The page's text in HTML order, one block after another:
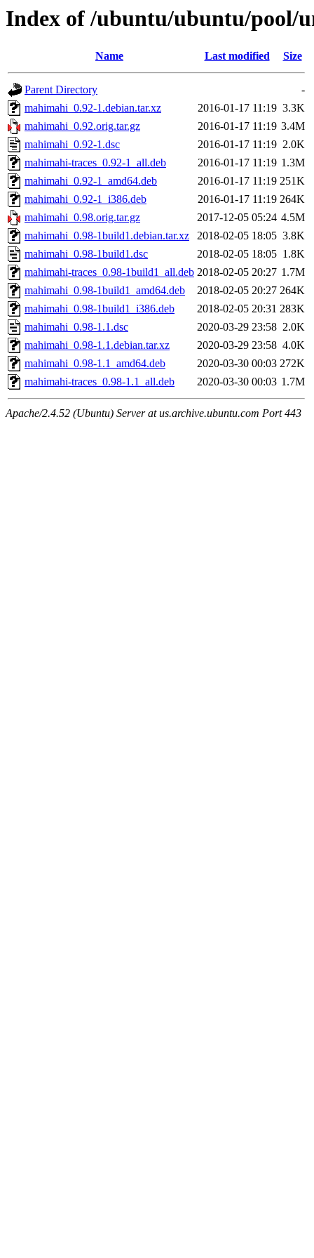
Index of /ubuntu/ubuntu/pool/
Name Last modified Size
Parent Directory
-
mahimahi_0.92-1.debian.tar.xz
2016-01-17 11:19 3.3K
mahimahi_0.92.orig.tar.gz
2016-01-17 11:19 3.4M
mahimahi_0.92-1.dsc
2016-01-17 11:19 2.0K
mahimahi-traces_0.92-1_all.deb
2016-01-17 11:19 1.3M
mahimahi_0.92-1_amd64.deb
2016-01-17 11:19 251K
mahimahi_0.92-1_i386.deb
2016-01-17 11:19 264K
mahimahi_0.98.orig.tar.gz
2017-12-05 05:24 4.5M
mahimahi_0.98-1build1.debian.tar.xz
2018-02-05 18:05 3.8K
mahimahi_0.98-1build1.dsc
2018-02-05 18:05 1.8K
mahimahi-traces_0.98-1build1_all.deb 2018-02-05 20:27 1.7M
mahimahi_0.98-1build1_amd64.deb
2018-02-05 20:27 264K
mahimahi_0.98-1build1_i386.deb
2018-02-05 20:31 283K
mahimahi_0.98-1.1.dsc
2020-03-29 23:58 2.0K
mahimahi_0.98-1.1.debian.tar.xz
2020-03-29 23:58 4.0K
mahimahi_0.98-1.1_amd64.deb
2020-03-30 00:03 272K
mahimahi-traces_0.98-1.1_all.deb
2020-03-30 00:03 1.7M
Apache/2.4.52 (Ubuntu) Server at us.archive.ubuntu.com Port 443